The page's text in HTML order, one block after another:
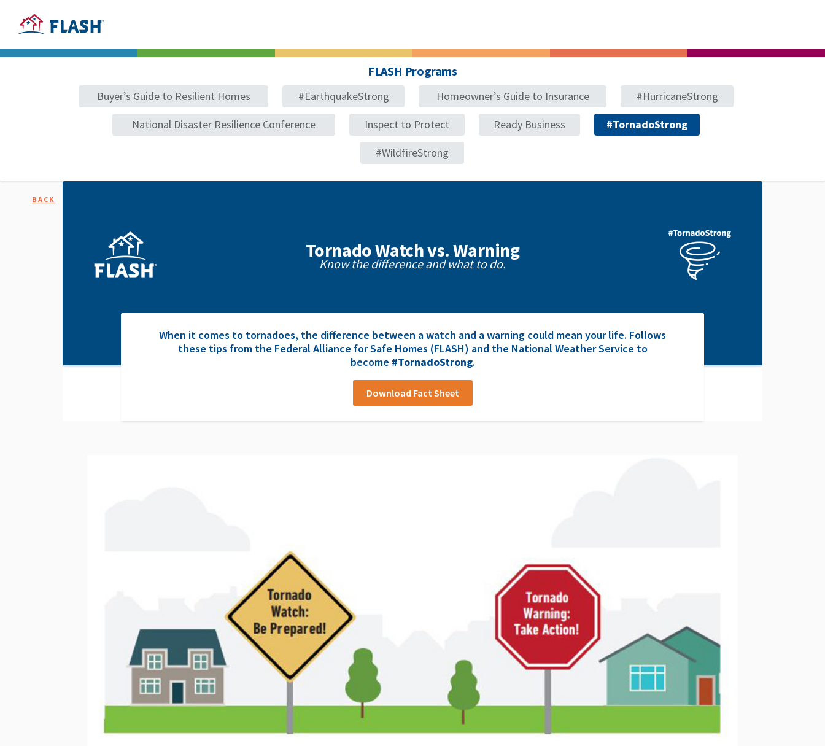
FLASH Programs
Buyer’s Guide to Resilient Homes #EarthquakeStrong Homeowner’s Guide to Insurance
#HurricaneStrong
National Disaster Resilience Conference
Inspect to Protect Ready Business
#TornadoStrong
#WildfireStrong
Tornado Watch vs. Warning
Know the difference and what to do.
BACK
When it comes to tornadoes, the difference between a watch and a warning could mean your life. Follows
these tips from the Federal Alliance for Safe Homes (FLASH) and the National Weather Service to
become #TornadoStrong.
Download Fact Sheet